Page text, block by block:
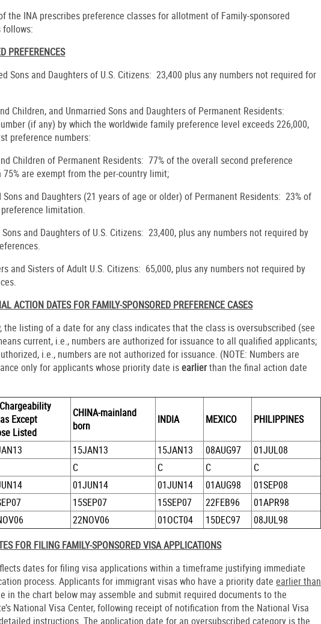
the INA prescribes preference classes for allotment of Family-sponsored
follows:
PREFERENCES
Sons and Daughters of U.S. Citizens: 23,400 plus any numbers not required for
Children, and Unmarried Sons and Daughters of Permanent Residents:
(if any) by which the worldwide family preference level exceeds 226,000,
preference numbers:
Children of Permanent Residents: 77% of the overall second preference
are exempt from the per-country limit;
Sons and Daughters (21 years of age or older) of Permanent Residents: 23% of
limitation.
and Daughters of U.S. Citizens: 23,400, plus any numbers not required by
and Sisters of Adult U.S. Citizens: 65,000, plus any numbers not required by
ACTION DATES FOR FAMILY-SPONSORED PREFERENCE CASES
the listing of a date for any class indicates that the class is oversubscribed (see
current, i.e., numbers are authorized for issuance to all qualified applicants;
i.e., numbers are not authorized for issuance. (NOTE: Numbers are
only for applicants whose priority date isearlierthan the final action date
Except
Listed
CHINA-mainland
born
INDIA MEXICO PHILIPPINES
15JAN13 15JAN13 08AUG97
01JUL08
C C C
C
01JUN14 01JUN14 01AUG98
01SEP08
15SEP07 15SEP07 22FEB96
01APR98
22NOV06 01OCT04 15DEC97
08JUL98
FOR FILING FAMILY-SPONSORED VISA APPLICATIONS
dates for filing visa applications within a timeframe justifying immediate
process. Applicants for immigrant visas who have a priority dateearlier than
in the chart below may assemble and submit required documents to the
National Visa Center, following receipt of notification from the National Visa
instructions. The application date for an oversubscribed category is the